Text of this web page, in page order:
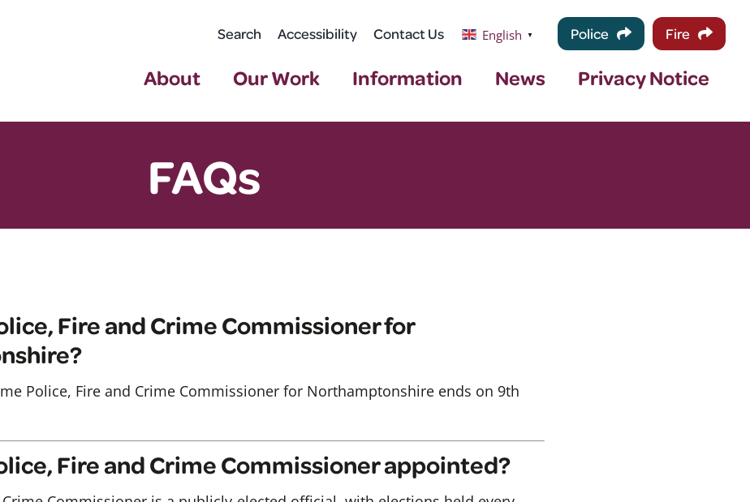
Search Accessibility Contact Us English ▼ Police Fire
About Our Work Information News Privacy Notice
FAQs
Fire and Crime Commissioner for
Police, Fire and Crime Commissioner for Northamptonshire ends on 9th
Fire and Crime Commissioner appointed?